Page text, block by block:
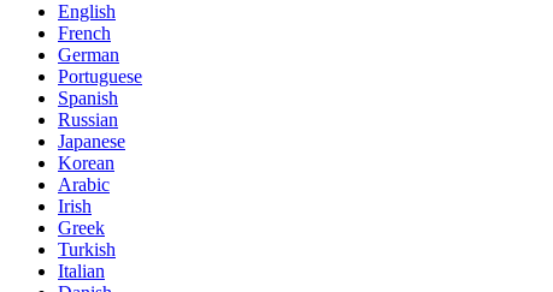
English
French
German
Portuguese
Spanish
Russian
Japanese
Korean
Arabic
Irish
Greek
Turkish
Italian